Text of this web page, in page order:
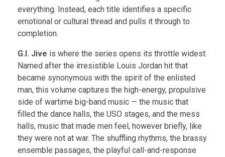
everything. Instead, each title identifies a specific
emotional or cultural thread and pulls it through to
completion.
G.I. Jive is where the series opens its throttle widest.
Named after the irresistible Louis Jordan hit that
became synonymous with the spirit of the enlisted
man, this volume captures the high-energy, propulsive
side of wartime big-band music — the music that
filled the dance halls, the USO stages, and the mess
halls, music that made men feel, however briefly, like
they were not at war. The shuffling rhythms, the brassy
ensemble passages, the playful call-and-response